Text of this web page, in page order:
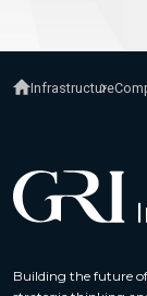
Infrastructure
Building the future